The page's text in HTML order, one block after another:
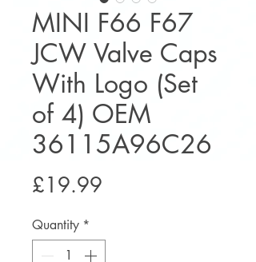
MINI F66 F67
JCW Valve Caps
With Logo (Set
of 4) OEM
36115A96C26
£19.99
Quantity *